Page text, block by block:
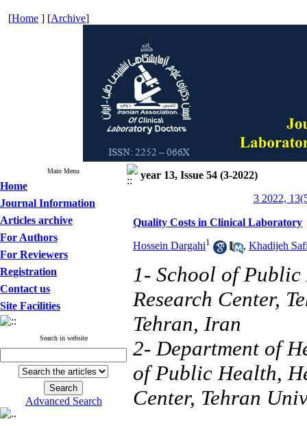
[Home ] [Archive]
Main Menu
Home
Journal Information
Articles archive
For Authors
For Reviewers
Registration
Contact us
Site Facilities
Search in website
Advanced Search
year 13, Issue 54 (3-2022)
3 2022,
Quality Costs in Clinical Laboratory
Hossein Dargahi1 , Khadijeh
1- School of
Research Center,
Tehran, Iran
2- Department of
of Public Health,
Center, Tehran